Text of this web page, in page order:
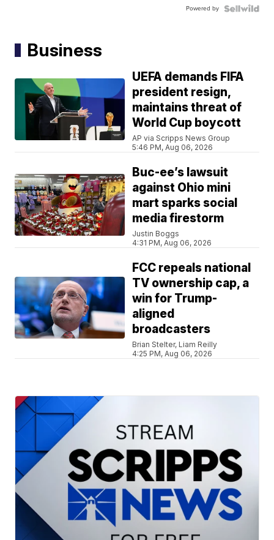
Powered by
Business
UEFA demands FIFA
president resign,
maintains threat of
World Cup boycott
AP via Scripps News Group
5:46 PM, Aug 06, 2026
Buc-ee’s lawsuit
against Ohio mini
mart sparks social
media firestorm
Justin Boggs
4:31 PM, Aug 06, 2026
FCC repeals national
TV ownership cap, a
win for Trump-
aligned
broadcasters
Brian Stelter, Liam Reilly
4:25 PM, Aug 06, 2026